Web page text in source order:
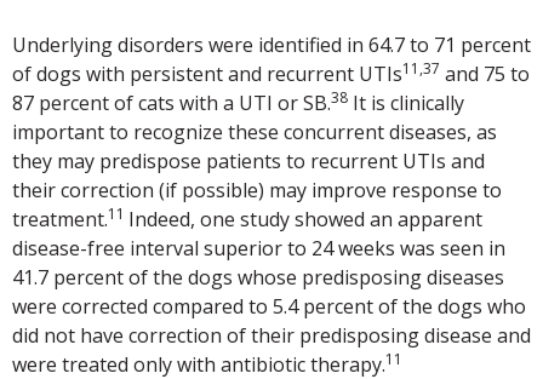
Underlying disorders were identified in 64.7 to 71 percent
of dogs with persistent and recurrent UTIs11,37 and 75 to
87 percent of cats with a UTI or SB.38 It is clinically
important to recognize these concurrent diseases, as
they may predispose patients to recurrent UTIs and
their correction (if possible) may improve response to
treatment.11 Indeed, one study showed an apparent
disease-free interval superior to 24 weeks was seen in
41.7 percent of the dogs whose predisposing diseases
were corrected compared to 5.4 percent of the dogs who
did not have correction of their predisposing disease and
were treated only with antibiotic therapy.11